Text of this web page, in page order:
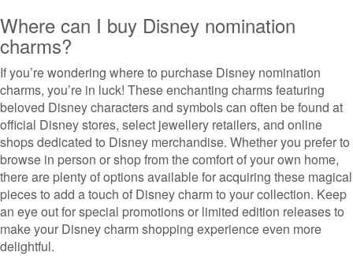
Where can I buy Disney nomination
charms?
If you’re wondering where to purchase Disney nomination
charms, you’re in luck! These enchanting charms featuring
beloved Disney characters and symbols can often be found at
official Disney stores, select jewellery retailers, and online
shops dedicated to Disney merchandise. Whether you prefer to
browse in person or shop from the comfort of your own home,
there are plenty of options available for acquiring these magical
pieces to add a touch of Disney charm to your collection. Keep
an eye out for special promotions or limited edition releases to
make your Disney charm shopping experience even more
delightful.